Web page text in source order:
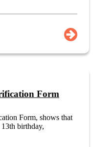
Form
Form, shows that
birthday,